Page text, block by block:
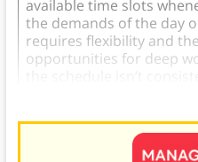
available time slots
the demands of the day
requires flexibility and
opportunities for deep